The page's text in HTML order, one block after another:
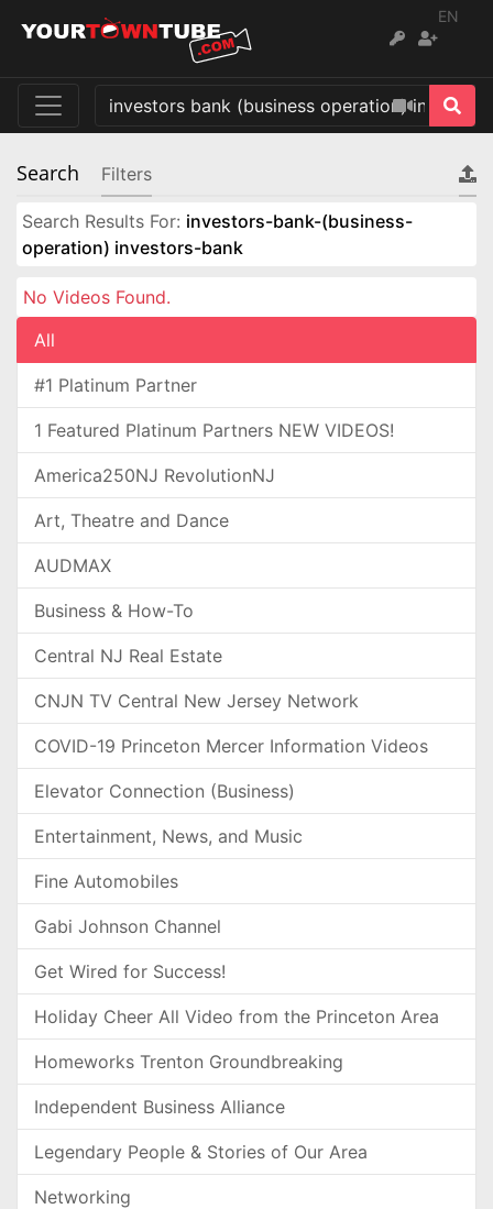
EN
Search Filters
Search Results For: investors-bank-(business-
operation) investors-bank
No Videos Found.
All
#1 Platinum Partner
1 Featured Platinum Partners NEW VIDEOS!
America250NJ RevolutionNJ
Art, Theatre and Dance
AUDMAX
Business & How-To
Central NJ Real Estate
CNJN TV Central New Jersey Network
COVID-19 Princeton Mercer Information Videos
Elevator Connection (Business)
Entertainment, News, and Music
Fine Automobiles
Gabi Johnson Channel
Get Wired for Success!
Holiday Cheer All Video from the Princeton Area
Homeworks Trenton Groundbreaking
Independent Business Alliance
Legendary People & Stories of Our Area
Networking